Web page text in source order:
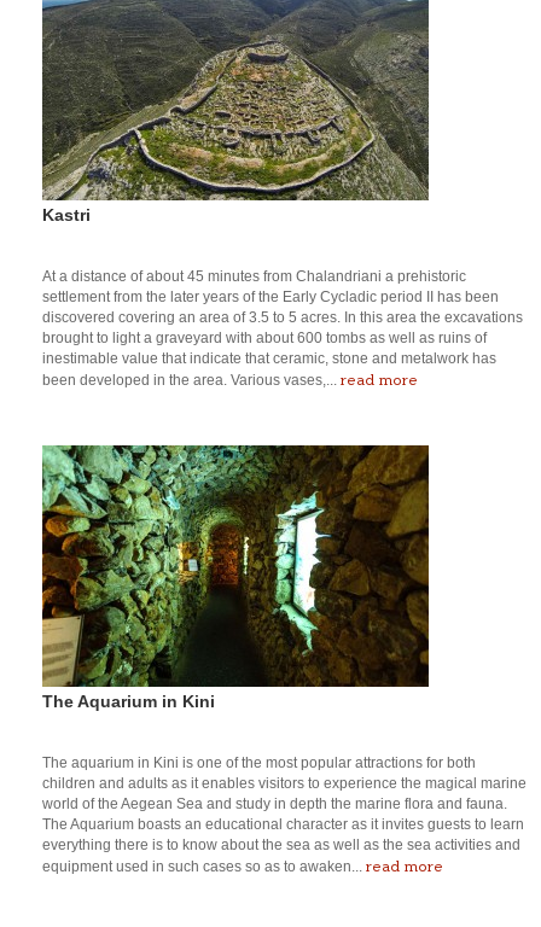
Kastri
At a distance of about 45 minutes from Chalandriani a prehistoric
settlement from the later years of the Early Cycladic period II has been
discovered covering an area of 3.5 to 5 acres. In this area the excavations
brought to light a graveyard with about 600 tombs as well as ruins of
inestimable value that indicate that ceramic, stone and metalwork has
been developed in the area. Various vases,... read more
The Aquarium in Kini
The aquarium in Kini is one of the most popular attractions for both
children and adults as it enables visitors to experience the magical marine
world of the Aegean Sea and study in depth the marine flora and fauna.
The Aquarium boasts an educational character as it invites guests to learn
everything there is to know about the sea as well as the sea activities and
equipment used in such cases so as to awaken... read more